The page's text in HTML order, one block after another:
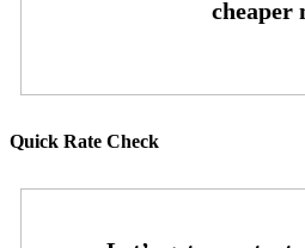
Quick Rate Check